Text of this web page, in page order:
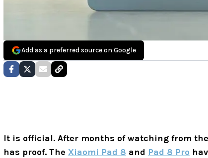
Add as a preferred source on Google
It is official. After months of watching from
has proof. The Xiaomi Pad 8 and Pad 8 Pro